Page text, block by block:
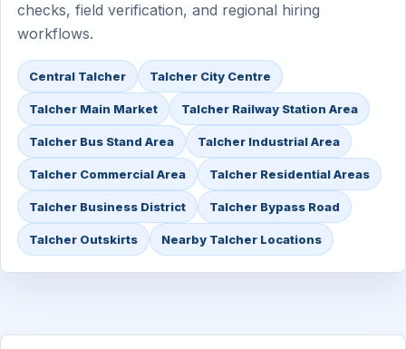
checks, field verification, and regional hiring
workflows.
Central Talcher Talcher City Centre
Talcher Main Market Talcher Railway Station Area
Talcher Bus Stand Area Talcher Industrial Area
Talcher Commercial Area Talcher Residential Areas
Talcher Business District Talcher Bypass Road
Talcher Outskirts Nearby Talcher Locations